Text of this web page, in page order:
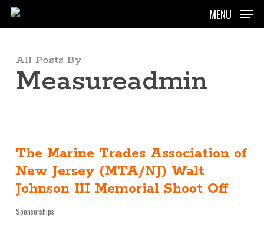
Skip
to
content
MENU
All Posts By
Measureadmin
The Marine Trades Association of
New Jersey (MTA/NJ) Walt
Johnson III Memorial Shoot Off
Sponsorships